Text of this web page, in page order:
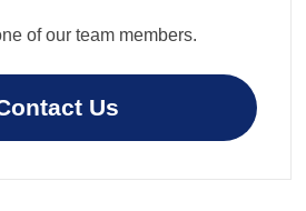
of our team members.
Us